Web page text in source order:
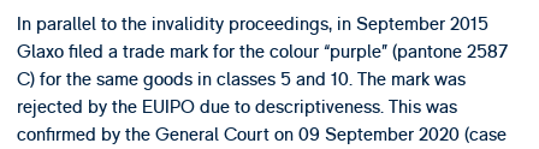
In parallel to the invalidity proceedings, in September 2015
Glaxo filed a trade mark for the colour “purple” (pantone 2587
C) for the same goods in classes 5 and 10. The mark was
rejected by the EUIPO due to descriptiveness. This was
confirmed by the General Court on 09 September 2020 (case